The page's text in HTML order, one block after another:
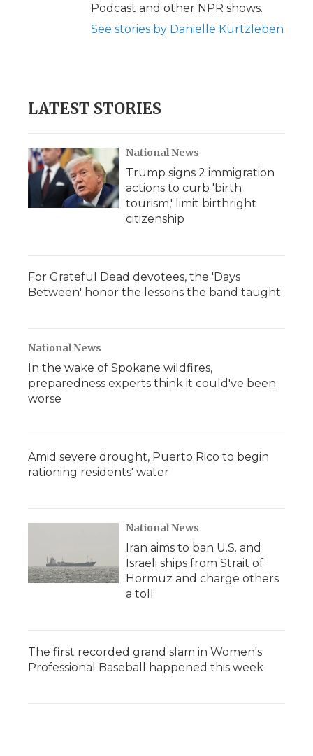
Podcast and other NPR shows.
See stories by Danielle Kurtzleben
LATEST STORIES
National News
Trump signs 2 immigration
actions to curb 'birth
tourism,' limit birthright
citizenship
For Grateful Dead devotees, the 'Days
Between' honor the lessons the band taught
National News
In the wake of Spokane wildfires,
preparedness experts think it could've been
worse
Amid severe drought, Puerto Rico to begin
rationing residents' water
National News
Iran aims to ban U.S. and
Israeli ships from Strait of
Hormuz and charge others
a toll
The first recorded grand slam in Women's
Professional Baseball happened this week